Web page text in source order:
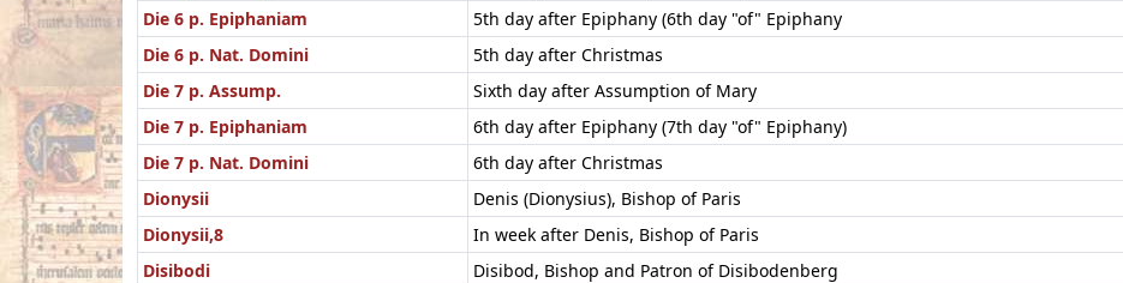
Die 6 p. Epiphaniam
5th day after Epiphany (6th day "of" Epiphany
Die 6 p. Nat. Domini
5th day after Christmas
Die 7 p. Assump.
Sixth day after Assumption of Mary
Die 7 p. Epiphaniam
6th day after Epiphany (7th day "of" Epiphany)
Die 7 p. Nat. Domini
6th day after Christmas
Dionysii
Denis (Dionysius), Bishop of Paris
Dionysii,8
In week after Denis, Bishop of Paris
Disibodi
Disibod, Bishop and Patron of Disibodenberg